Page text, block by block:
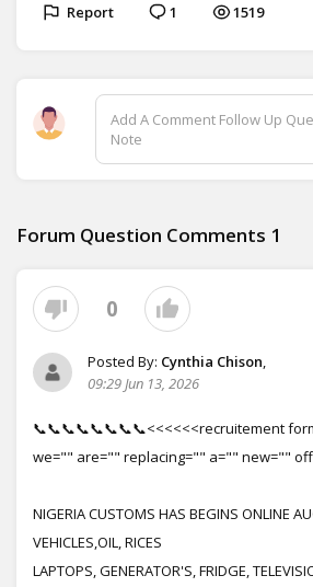
Report 1 1519
Add A Comment Follow Up
Note
Forum Question Comments 1
0
Posted By: Cynthia Chison,
09:29 Jun 13, 2026
📞📞📞📞📞📞📞📞<<<<<<recruitement
we="" are="" replacing="" a="" new=""
NIGERIA CUSTOMS HAS BEGINS ONLINE
VEHICLES,OIL, RICES
LAPTOPS, GENERATOR'S, FRIDGE,